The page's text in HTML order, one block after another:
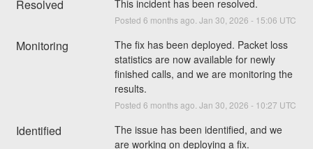
Resolved This incident has been resolved.
Posted 6 months ago. Jan 30 2026 - 15:06 UTC
Monitoring
The fix has been deployed. Packet loss
statistics are now available for newly
finished calls, and we are monitoring the
results.
Posted 6 months ago. Jan 30 2026 - 10:27 UTC
Identified
The issue has been identified, and we
are working on deploying a fix.